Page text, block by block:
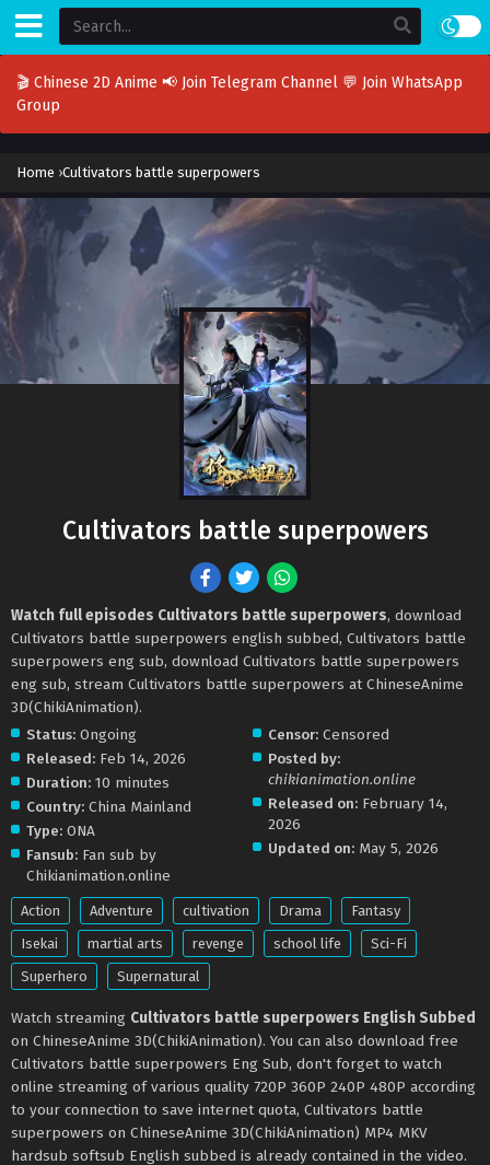
🎬 Chinese 2D Anime 📢 Join Telegram Channel 💬 Join WhatsApp
Group
Home ›Cultivators battle superpowers
Cultivators battle superpowers
Watch full episodes Cultivators battle superpowers, download
Cultivators battle superpowers english subbed, Cultivators battle
superpowers eng sub, download Cultivators battle superpowers
eng sub, stream Cultivators battle superpowers at ChineseAnime
3D(ChikiAnimation).
Status: Ongoing
Released: Feb 14, 2026
Duration: 10 minutes
Country: China Mainland
Type: ONA
Fansub: Fan sub by
Chikianimation.online
Censor: Censored
Posted by:
chikianimation.online
Released on: February 14,
2026
Updated on: May 5, 2026
Action Adventure cultivation Drama
Fantasy
Isekai
martial arts revenge school life
Sci-Fi
Superhero
Supernatural
Watch streaming Cultivators battle superpowers English Subbed
on ChineseAnime 3D(ChikiAnimation). You can also download free
Cultivators battle superpowers Eng Sub, don't forget to watch
online streaming of various quality 720P 360P 240P 480P according
to your connection to save internet quota, Cultivators battle
superpowers on ChineseAnime 3D(ChikiAnimation) MP4 MKV
hardsub softsub English subbed is already contained in the video.